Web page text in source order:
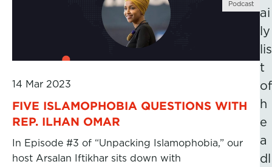
Podcast
14 Mar 2023
FIVE ISLAMOPHOBIA QUESTIONS WITH
REP. ILHAN OMAR
In Episode #3 of “Unpacking Islamophobia,” our
host Arsalan Iftikhar sits down with
ai
ly
lis
t
of
h
e
a
dl